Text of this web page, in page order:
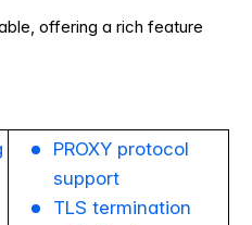
offering a rich feature
PROXY protocol
support
TLS termination